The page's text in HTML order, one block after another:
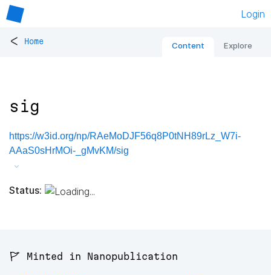
Login
< Home Content Explore
sig
https://w3id.org/np/RAeMoDJF56q8P0tNH89rLz_W7i-
AAaS0sHrMOi-_gMvKM/sig
Status:
🚩 Minted in Nanopublication